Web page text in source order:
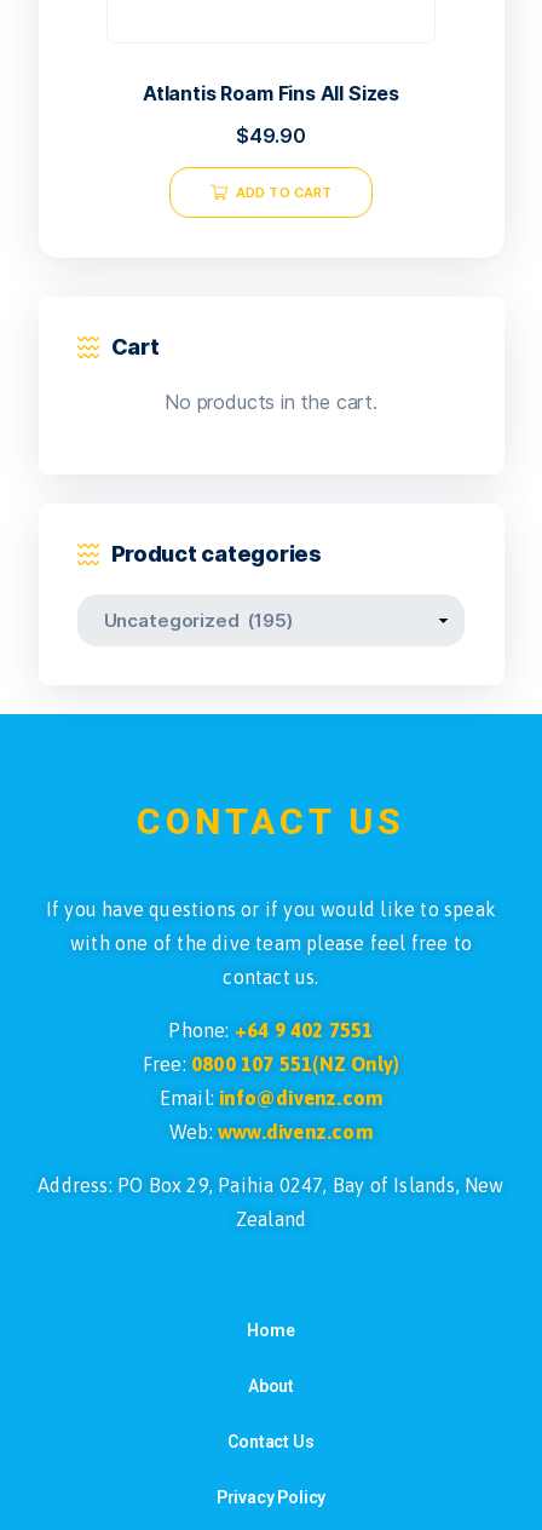
Atlantis Roam Fins All Sizes
$49.90
ADD TO CART
Cart
No products in the cart.
Product categories
CONTACT US
If you have questions or if you would like to speak
with one of the dive team please feel free to
contact us.
Phone: +64 9 402 7551
Free: 0800 107 551(NZ Only)
Email: info@divenz.com
Web:www.divenz.com
Address: PO Box 29, Paihia 0247, Bay of Islands, New
Zealand
Home
About
Contact Us
Privacy Policy